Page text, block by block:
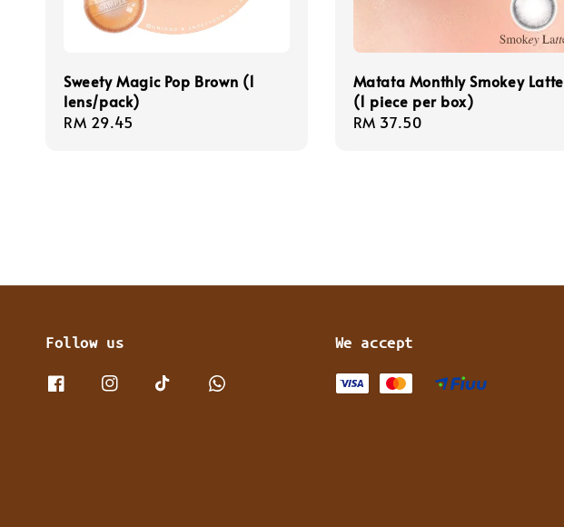
Sweety Magic Pop Brown (1
lens/pack)
Regular
RM 29.45
Matata Monthly Smokey Latte
(1 piece per box)
Regular
RM 37.50
Follow us We accept